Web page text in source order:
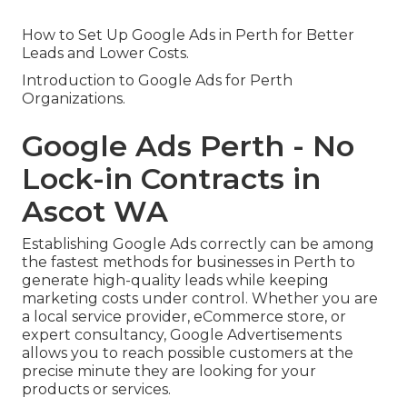
How to Set Up Google Ads in Perth for Better
Leads and Lower Costs.
Introduction to Google Ads for Perth
Organizations.
Google Ads Perth - No
Lock-in Contracts in
Ascot WA
Establishing Google Ads correctly can be among
the fastest methods for businesses in Perth to
generate high-quality leads while keeping
marketing costs under control. Whether you are
a local service provider, eCommerce store, or
expert consultancy, Google Advertisements
allows you to reach possible customers at the
precise minute they are looking for your
products or services.